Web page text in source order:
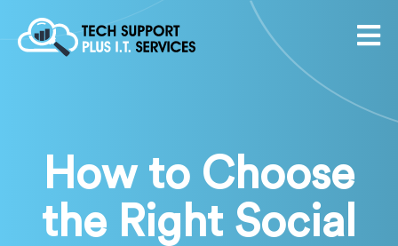
How to Choose
the Right Social